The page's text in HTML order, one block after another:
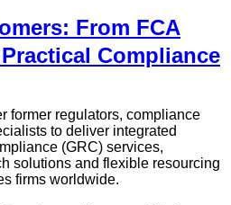
From FCA
Compliance
former regulators, compliance
to deliver integrated
(GRC) services,
solutions and flexible resourcing
firms worldwide.